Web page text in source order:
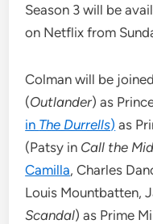
Season 3 will be
on Netflix from
Colman will be
(Outlander) as
in The Durrells) as
(Patsy in Call the
Camilla, Charles
Louis Mountbatten,
Scandal) as Prime